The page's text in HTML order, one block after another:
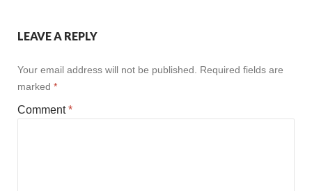
LEAVE A REPLY
Your email address will not be published. Required fields are
marked *
Comment*